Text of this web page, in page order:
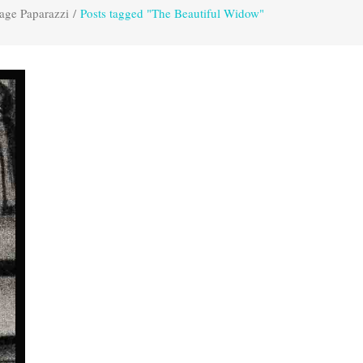
Paparazzi / Posts tagged "The Beautiful Widow"